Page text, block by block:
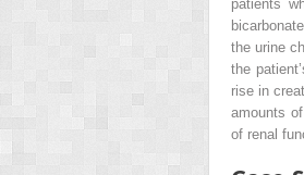
patients
the urine
the
rise in
amounts
of renal